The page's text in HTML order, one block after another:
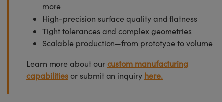
more
High-precision surface quality and flatness
Tight tolerances and complex geometries
Scalable production—from prototype to volume
Learn more about ourcustom manufacturing
capabilities or submit an inquiry here.